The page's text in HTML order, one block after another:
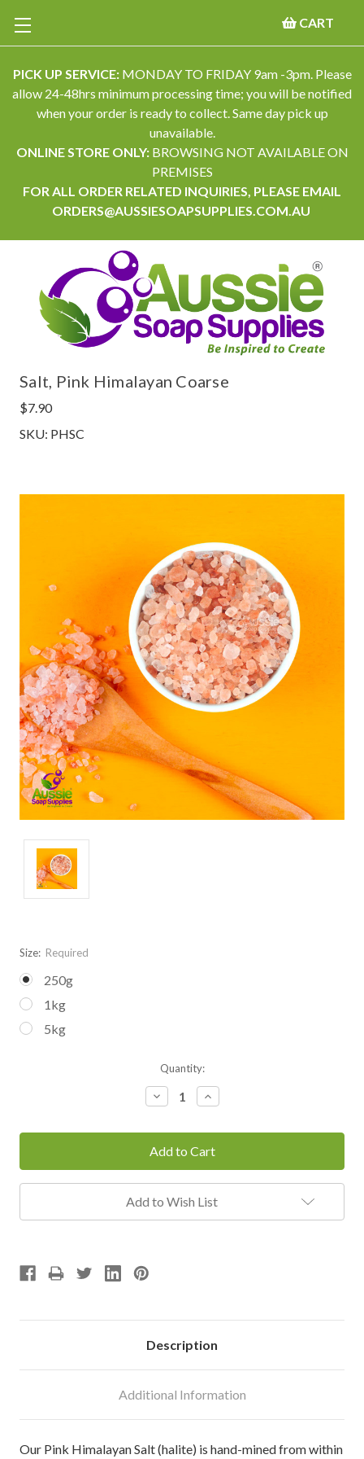
PICK UP SERVICE:MONDAY TO FRIDAY 9am -3pm. Please
allow 24-48hrs minimum processing time; you will be notified
when your order is ready to collect. Same day pick up
unavailable.
ONLINE STORE ONLY: BROWSING NOT AVAILABLE ON
PREMISES
FOR ALL ORDER RELATED INQUIRIES, PLEASE EMAIL
ORDERS@AUSSIESOAPSUPPLIES.COM.AU
CART
Salt, Pink Himalayan Coarse
$7.90
SKU: PHSC
Size: Required
250g
1kg
5kg
Quantity:
Decrease
Quantity:
Increase
Quantity:
Add to Wish List
Description
Additional Information
Our Pink Himalayan Salt (halite) is hand-mined from within